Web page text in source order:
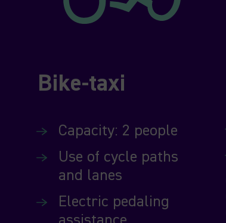
Bike-taxi
Capacity: 2 people
Use of cycle paths
and lanes
Electric pedaling